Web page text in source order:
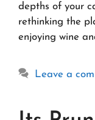
depths of your
rethinking the
enjoying wine
Leave a